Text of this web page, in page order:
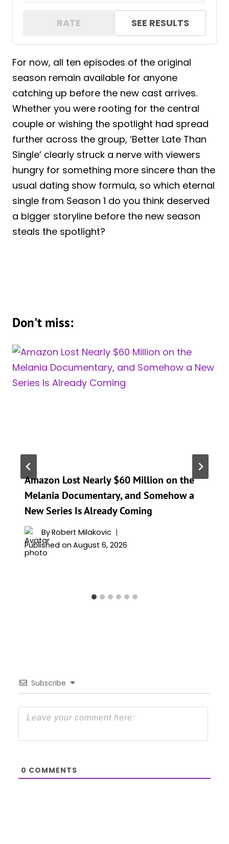
RATE SEE RESULTS
For now, all ten episodes of the original
season remain available for anyone
catching up before the new cast arrives.
Whether you were rooting for the central
couple or wishing the spotlight had spread
further across the group, ‘Better Late Than
Single’ clearly struck a nerve with viewers
hungry for something more sincere than the
usual dating show formula, so which eternal
single from Season 1 do you think deserved
a bigger storyline before the new season
steals the spotlight?
Don't miss:
Amazon Lost Nearly $60 Million on the
Melania Documentary, and Somehow a
New Series Is Already Coming
ByRobert Milakovic
Published on August 6, 2026
Subscribe
0 COMMENTS